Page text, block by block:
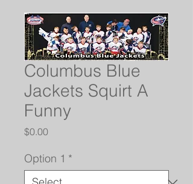
Columbus Blue
Jackets Squirt A
Funny
$0.00Price
Option 1 *